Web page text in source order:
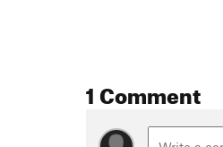
1 Comment